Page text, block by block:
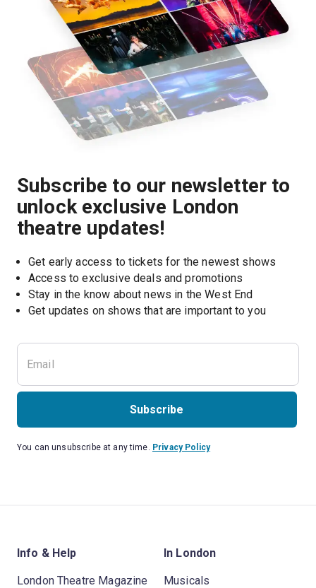
Subscribe to our newsletter to
unlock exclusive London
theatre updates!
Get early access to tickets for the newest shows
Access to exclusive deals and promotions
Stay in the know about news in the West End
Get updates on shows that are important to you
Subscribe
You can unsubscribe at any time. Privacy Policy
Info & Help
London Theatre Magazine
In London
Musicals